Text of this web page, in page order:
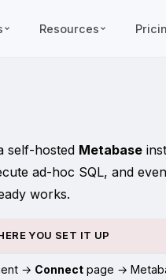
Resources
self-hosted Metabase
ad-hoc SQL, and
works.
YOU SET IT UP
→ Connect page →